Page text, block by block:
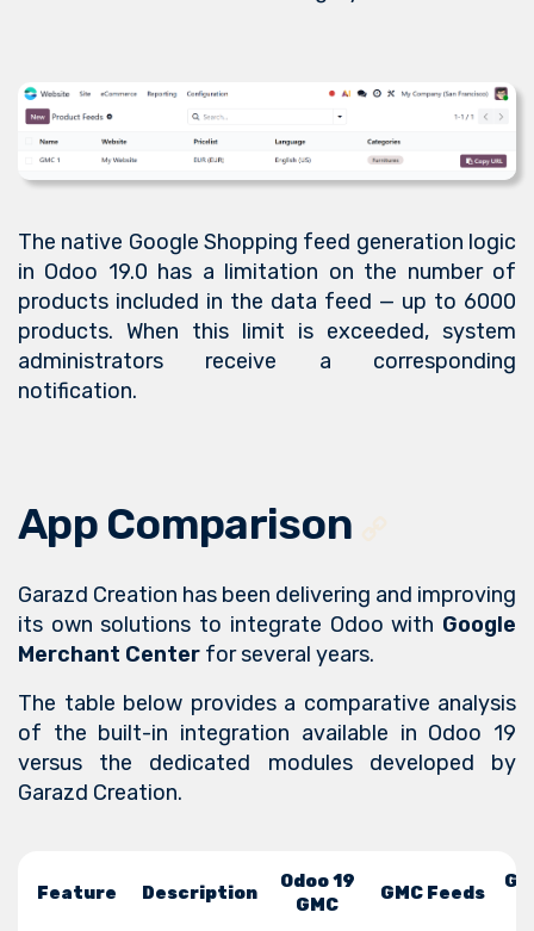
The native Google Shopping feed generation logic
in Odoo 19.0 has a limitation on the number of
products included in the data feed — up to 6000
products. When this limit is exceeded, system
administrators receive a corresponding
notification.
App Comparison
Garazd Creation has been delivering and improving
its own solutions to integrate Odoo with Google
Merchant Center for several years.
The table below provides a comparative analysis
of the built-in integration available in Odoo 19
versus the dedicated modules developed by
Garazd Creation.
Feature Description
Odoo 19
GMC
GMC Feeds